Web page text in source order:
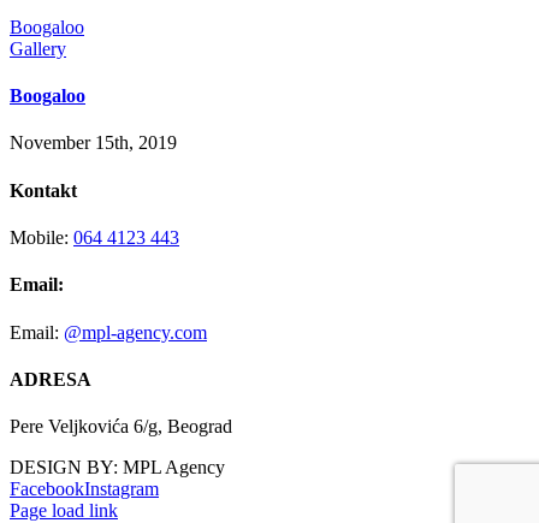
Boogaloo
Gallery
Boogaloo
November 15th, 2019
Kontakt
Mobile: 064 4123 443
Email:
Email: @mpl-agency.com
ADRESA
Pere Veljkovića 6/g, Beograd
DESIGN BY: MPL Agency
FacebookInstagram
Page load link